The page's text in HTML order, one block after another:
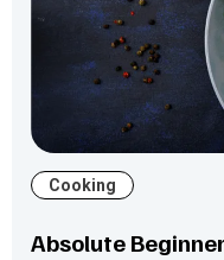
Cooking
Absolute